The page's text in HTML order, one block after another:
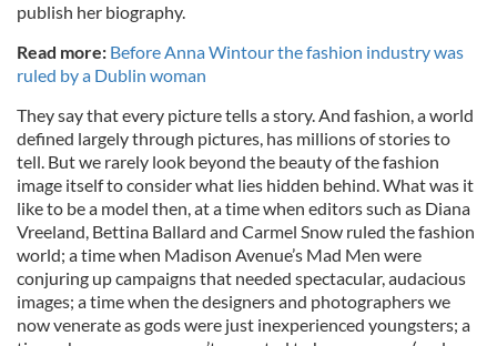
publish her biography.
Read more: Before Anna Wintour the fashion industry was
ruled by a Dublin woman
They say that every picture tells a story. And fashion, a world
defined largely through pictures, has millions of stories to
tell. But we rarely look beyond the beauty of the fashion
image itself to consider what lies hidden behind. What was it
like to be a model then, at a time when editors such as Diana
Vreeland, Bettina Ballard and Carmel Snow ruled the fashion
world; a time when Madison Avenue’s Mad Men were
conjuring up campaigns that needed spectacular, audacious
images; a time when the designers and photographers we
now venerate as gods were just inexperienced youngsters; a